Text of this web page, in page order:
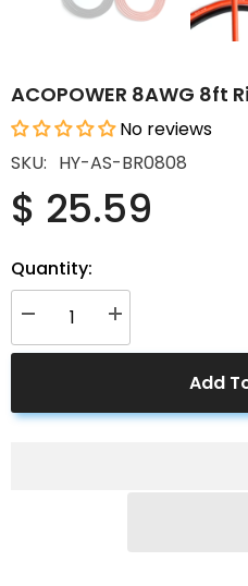
ACOPOWER 8AWG 8ft
No reviews
SKU: HY-AS-BR0808
$ 25.59
Quantity:
Decrease
for
Ring
Increase
for
Ring
Add